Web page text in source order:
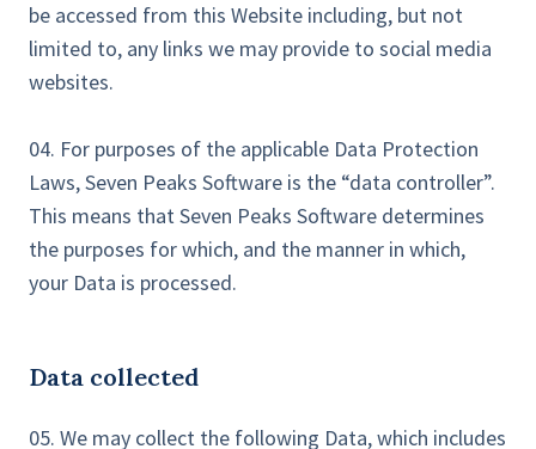
be accessed from this Website including, but not
limited to, any links we may provide to social media
websites.
04. For purposes of the applicable Data Protection
Laws, Seven Peaks Software is the “data controller”.
This means that Seven Peaks Software determines
the purposes for which, and the manner in which,
your Data is processed.
Data collected
05. We may collect the following Data, which includes